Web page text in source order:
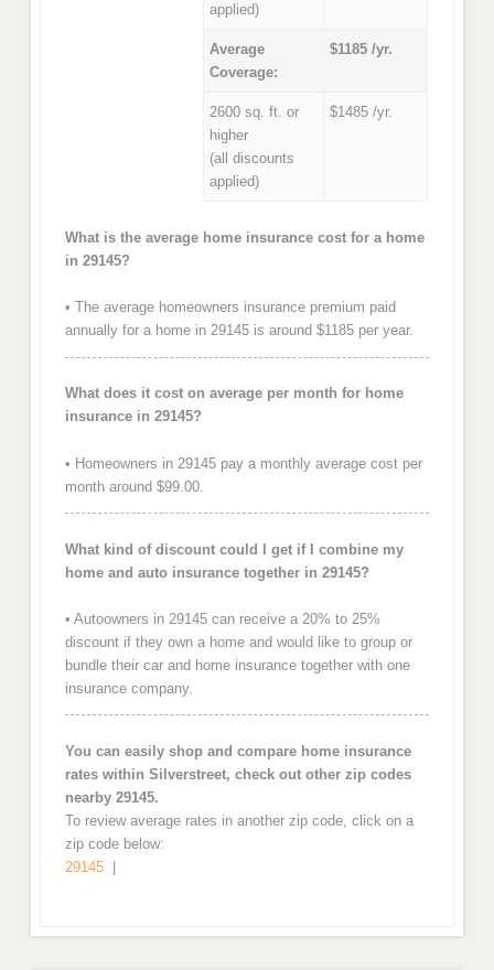
applied)
Average
Coverage:
$1185 /yr.
2600 sq. ft. or
higher
(all discounts
applied)
$1485 /yr.
What is the average home insurance cost for a home
in 29145?
• The average homeowners insurance premium paid
annually for a home in 29145 is around $1185 per year.
What does it cost on average per month for home
insurance in 29145?
• Homeowners in 29145 pay a monthly average cost per
month around $99.00.
What kind of discount could I get if I combine my
home and auto insurance together in 29145?
• Autoowners in 29145 can receive a 20% to 25%
discount if they own a home and would like to group or
bundle their car and home insurance together with one
insurance company.
You can easily shop and compare home insurance
rates within Silverstreet, check out other zip codes
nearby 29145.
To review average rates in another zip code, click on a
zip code below:
29145|